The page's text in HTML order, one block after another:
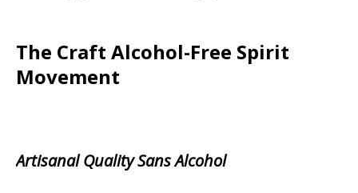
The Craft Alcohol-Free Spirit
Movement
Artisanal Quality Sans Alcohol